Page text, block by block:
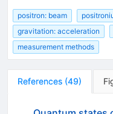
positron: beam
gravitation: acceleration
measurement methods
References (49)